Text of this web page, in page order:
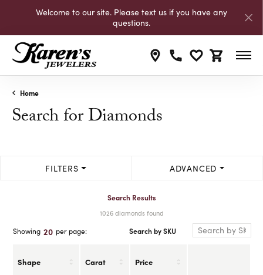
Welcome to our site. Please text us if you have any
questions.
Toggle My
Toggle
Home
Search for Diamonds
FILTERS ADVANCED
Search Results
1026 diamonds found
Showing 20 per page: Search by SKU
Shape Carat Price